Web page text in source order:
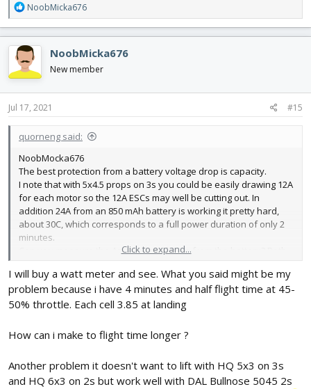
R
e
a
c
i
o
n
s
NoobMicka676
NoobMicka676
New member
Jul 17, 2021 #15
quorneng said:
NoobMocka676
The best protection from a battery voltage drop is capacity.
I note that with 5x4.5 props on 3s you could be easily drawing 12A
for each motor so the 12A ESCs may well be cutting out. In
addition 24A from an 850 mAh battery is working it pretty hard,
about 30C, which corresponds to a full power duration of only 2
minutes.
Can you measure the Amps being drawn from the battery? Both
hard you are working the battery.
Click to expand...
I will buy a watt meter and see. What you said might be my
problem because i have 4 minutes and half flight time at 45-
50% throttle. Each cell 3.85 at landing
How can i make to flight time longer ?
Another problem it doesn't want to lift with HQ 5x3 on 3s
and HQ 6x3 on 2s but work well with DAL Bullnose 5045 2s